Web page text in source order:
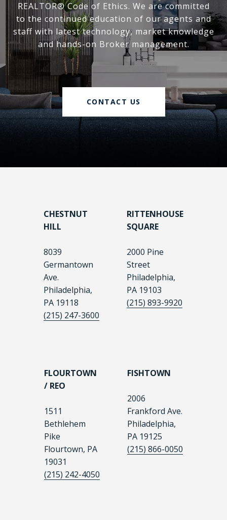
REALTOR® Code of Ethics. We are committed
to the continued education of our agents and
staff with latest technology, market knowledge
and hands-on Broker management.
CONTACT US
CHESTNUT
HILL
8039
Germantown
Ave.
Philadelphia,
PA 19118
(215) 247-3600
RITTENHOUSE
SQUARE
2000 Pine
Street
Philadelphia,
PA 19103
(215) 893-9920
FLOURTOWN
/ REO
1511
Bethlehem
Pike
Flourtown, PA
19031
(215) 242-4050
FISHTOWN
2006
Frankford Ave.
Philadelphia,
PA 19125
(215) 866-0050